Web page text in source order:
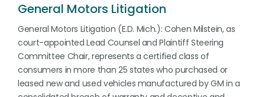
General Motors Litigation
General Motors Litigation (E.D. Mich.): Cohen Milstein, as
court-appointed Lead Counsel and Plaintiff Steering
Committee Chair, represents a certified class of
consumers in more than 25 states who purchased or
leased new and used vehicles manufactured by GM in a